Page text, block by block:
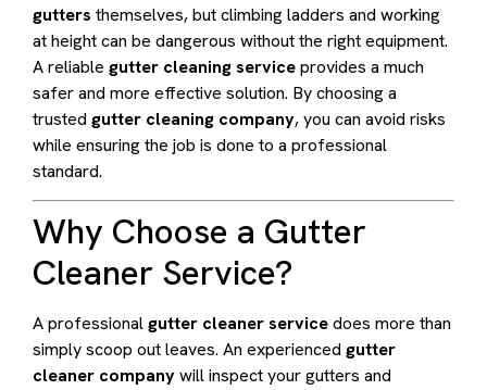
gutters themselves, but climbing ladders and working
at height can be dangerous without the right equipment.
A reliable gutter cleaning serviceprovides a much
safer and more effective solution. By choosing a
trusted gutter cleaning company, you can avoid risks
while ensuring the job is done to a professional
standard.
Why Choose a Gutter
Cleaner Service?
A professionalgutter cleaner servicedoes more than
simply scoop out leaves. An experienced gutter
cleaner companywill inspect your gutters and